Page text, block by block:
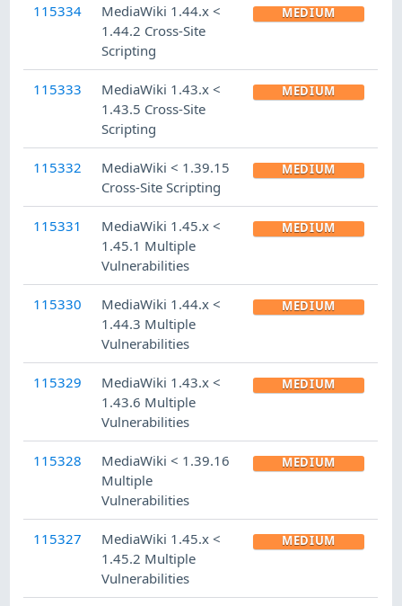
115334
MediaWiki 1.44.x <
1.44.2 Cross-Site
Scripting
MEDIUM
115333
MediaWiki 1.43.x <
1.43.5 Cross-Site
Scripting
MEDIUM
115332
MediaWiki < 1.39.15
Cross-Site Scripting
MEDIUM
115331
MediaWiki 1.45.x <
1.45.1 Multiple
Vulnerabilities
MEDIUM
115330
MediaWiki 1.44.x <
1.44.3 Multiple
Vulnerabilities
MEDIUM
115329
MediaWiki 1.43.x <
1.43.6 Multiple
Vulnerabilities
MEDIUM
115328
MediaWiki < 1.39.16
Multiple
Vulnerabilities
MEDIUM
115327
MediaWiki 1.45.x <
1.45.2 Multiple
Vulnerabilities
MEDIUM